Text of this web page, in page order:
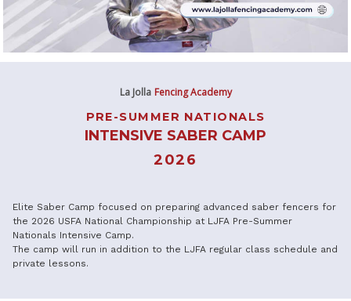
La Jolla Fencing Academy
PRE-SUMMER NATIONALS
INTENSIVE SABER CAMP
2026
Elite Saber Camp focused on preparing advanced saber fencers for
the 2026 USFA National Championship at LJFA Pre-Summer
Nationals Intensive Camp.
The camp will run in addition to the LJFA regular class schedule and
private lessons.